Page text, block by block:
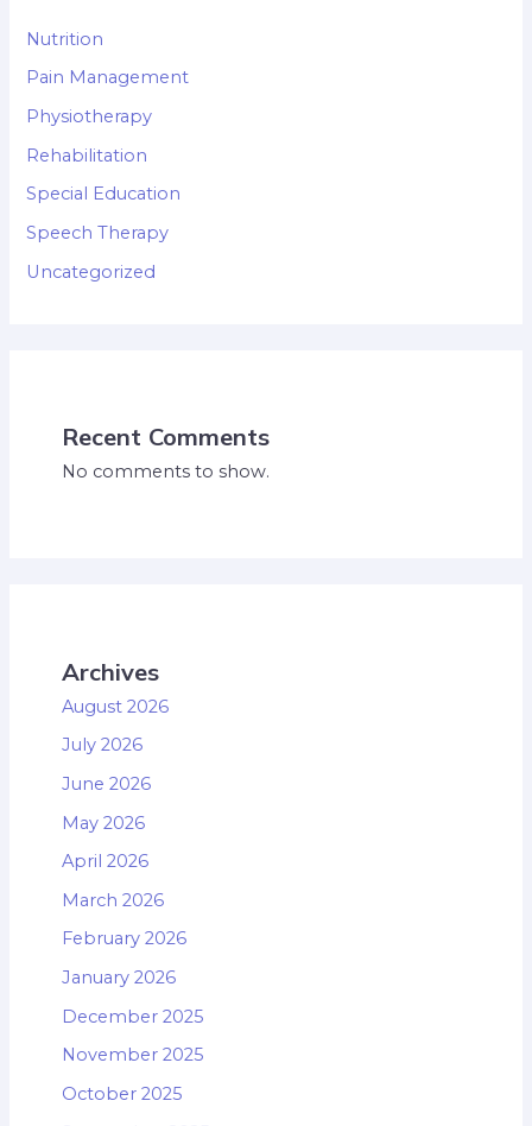
Nutrition
Pain Management
Physiotherapy
Rehabilitation
Special Education
Speech Therapy
Uncategorized
Recent Comments
No comments to show.
Archives
August 2026
July 2026
June 2026
May 2026
April 2026
March 2026
February 2026
January 2026
December 2025
November 2025
October 2025